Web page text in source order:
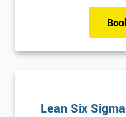
Lean Six